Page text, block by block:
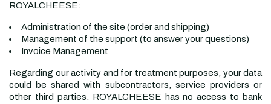
ROYALCHEESE:
Administration of the site (order and shipping)
Management of the support (to answer your questions)
Invoice Management
Regarding our activity and for treatment purposes, your data
could be shared with subcontractors, service providers or
other third parties. ROYALCHEESE has no access to bank